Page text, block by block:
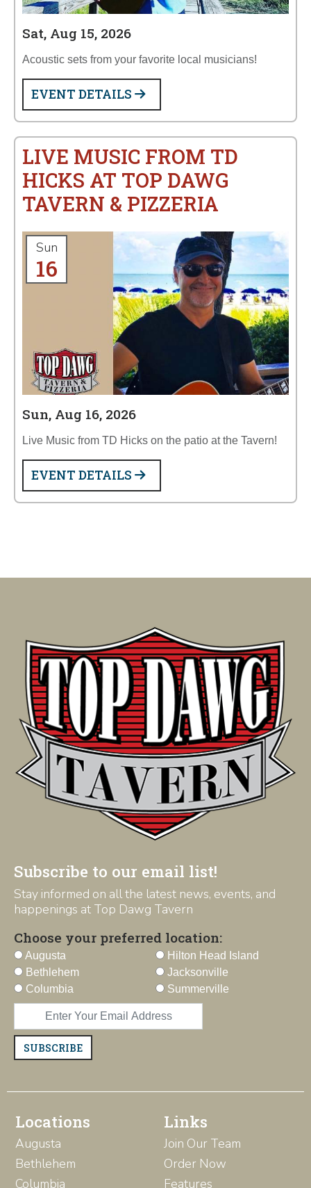
Sat, Aug 15, 2026
Acoustic sets from your favorite local musicians!
EVENT DETAILS
LIVE MUSIC FROM TD
HICKS AT TOP DAWG
TAVERN & PIZZERIA
Sun
16
Sun, Aug 16, 2026
Live Music from TD Hicks on the patio at the Tavern!
EVENT DETAILS
Subscribe to our email list!
Stay informed on all the latest news, events, and
happenings at Top Dawg Tavern
Choose your preferred location:
Augusta
Bethlehem
Columbia
Hilton Head Island
Jacksonville
Summerville
SUBSCRIBE
Locations
Augusta
Bethlehem
Columbia
Links
Join Our Team
Order Now
Features